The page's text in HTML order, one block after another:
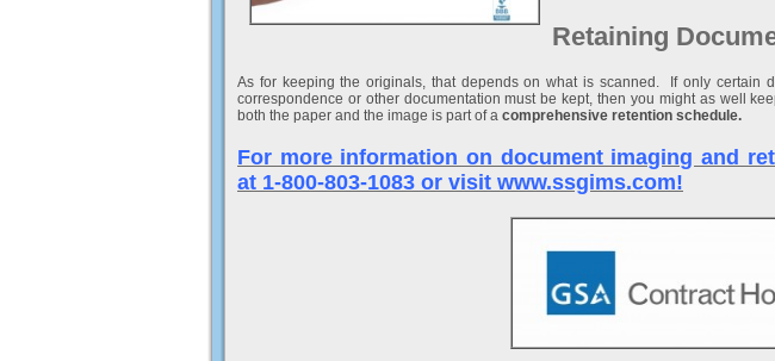
Retaining
As for keeping the originals, that depends on what is scanned. If only certain
correspondence or other documentation must be kept, then you might as well
both the paper and the image is part of a comprehensive retention schedule.
For more information on document imaging and
at 1-800-803-1083 or visit www.ssgims.com!